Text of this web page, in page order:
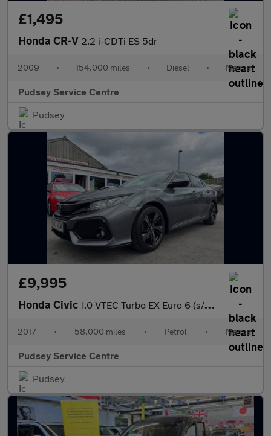
£1,495
Honda CR-V 2.2 i-CDTi ES 5dr
2009 • 154,000 miles • Diesel • Manual
Pudsey Service Centre
Pudsey
£9,995
Honda Civic 1.0 VTEC Turbo EX Euro 6 (s/s) 5dr
2017 • 58,000 miles • Petrol • Manual
Pudsey Service Centre
Pudsey